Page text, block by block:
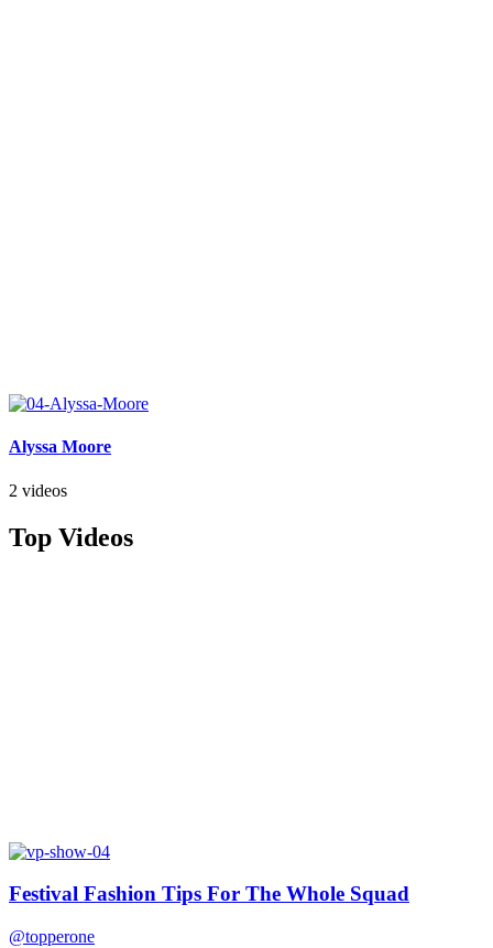
Alyssa Moore
2 videos
Top Videos
Festival Fashion Tips For The Whole Squad
@topperone